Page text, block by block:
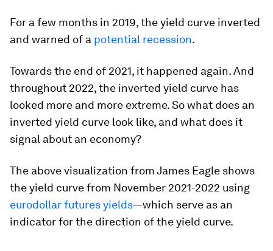
For a few months in 2019, the yield curve inverted
and warned of a potential recession.
Towards the end of 2021, it happened again. And
throughout 2022, the inverted yield curve has
looked more and more extreme. So what does an
inverted yield curve look like, and what does it
signal about an economy?
The above visualization fromJames Eagle shows
the yield curve from November 2021-2022 using
eurodollar futures yields—which serve as an
indicator for the direction of the yield curve.